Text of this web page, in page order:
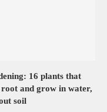
16 plants that
and grow in water,
soil